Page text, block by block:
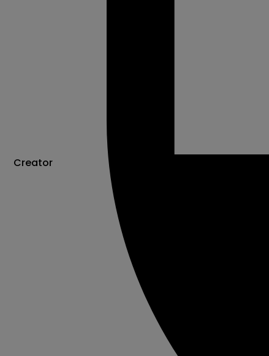
Creator